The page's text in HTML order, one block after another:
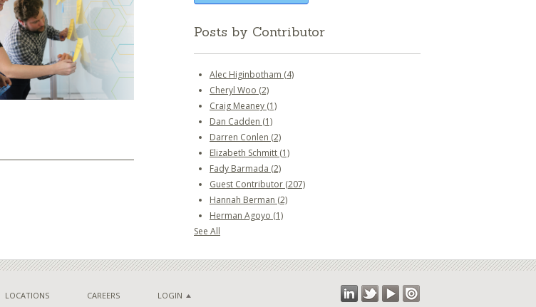
Posts by Contributor
Alec Higinbotham (4)
Cheryl Woo (2)
Craig Meaney (1)
Dan Cadden (1)
Darren Conlen (2)
Elizabeth Schmitt (1)
Fady Barmada (2)
Guest Contributor (207)
Hannah Berman (2)
Herman Agoyo (1)
See All
LOCATIONS CAREERS LOGIN